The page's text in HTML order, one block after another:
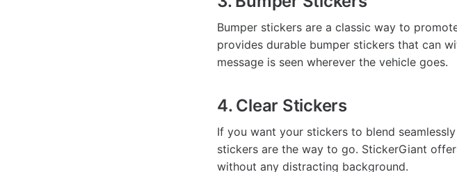
Bumper stickers are a classic way to
provides durable bumper stickers that can
message is seen wherever the vehicle goes.
4. Clear Stickers
If you want your stickers to blend
stickers are the way to go. StickerGiant
without any distracting background.